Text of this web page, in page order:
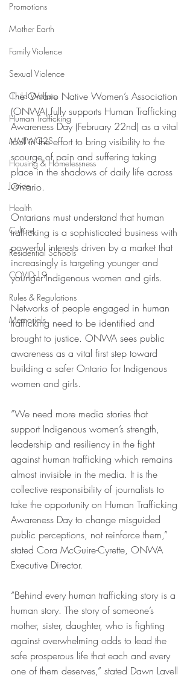
Promotions
Mother Earth
Family Violence
Sexual Violence
Child Welfare
Human Trafficking
MMIWG2S
Housing & Homelessness
Justice
Health
Culture
Residential Schools
COVID-19
Rules & Regulations
Memorials
The Ontario Native Women’s Association
(ONWA) fully supports Human Trafficking
Awareness Day (February 22nd) as a vital
tool in the effort to bring visibility to the
scourge of pain and suffering taking
place in the shadows of daily life across
Ontario.
Ontarians must understand that human
trafficking is a sophisticated business with
powerful interests driven by a market that
increasingly is targeting younger and
younger Indigenous women and girls.
Networks of people engaged in human
trafficking need to be identified and
brought to justice. ONWA sees public
awareness as a vital first step toward
building a safer Ontario for Indigenous
women and girls.
“We need more media stories that
support Indigenous women’s strength,
leadership and resiliency in the fight
against human trafficking which remains
almost invisible in the media. It is the
collective responsibility of journalists to
take the opportunity on Human Trafficking
Awareness Day to change misguided
public perceptions, not reinforce them,”
stated Cora McGuire-Cyrette, ONWA
Executive Director.
“Behind every human trafficking story is a
human story. The story of someone’s
mother, sister, daughter, who is fighting
against overwhelming odds to lead the
safe prosperous life that each and every
one of them deserves,” stated Dawn Lavell